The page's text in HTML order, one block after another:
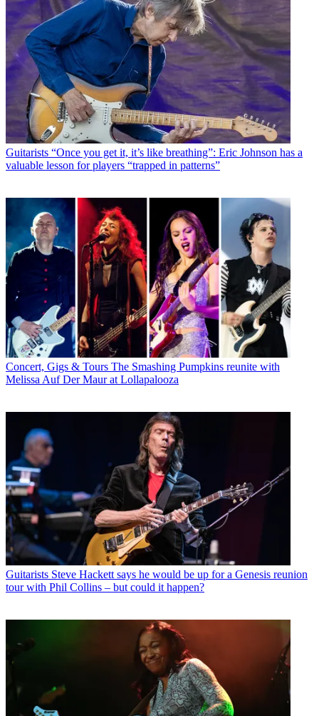
Guitarists “Once you get it, it’s like breathing”: Eric Johnson has a
valuable lesson for players “trapped in patterns”
Concert, Gigs & Tours The Smashing Pumpkins reunite with
Melissa Auf Der Maur at Lollapalooza
Guitarists Steve Hackett says he would be up for a Genesis reunion
tour with Phil Collins – but could it happen?